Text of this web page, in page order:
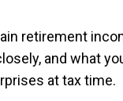
retirement
and what
at tax time.